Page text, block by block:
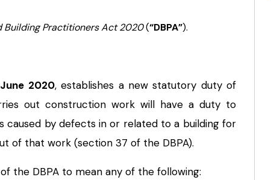
Building Practitioners Act 2020(“DBPA”).
June 2020, establishes a new statutory duty of
out construction work will have a duty to
caused by defects in or related to a building for
of that work (section 37 of the DBPA).
the DBPA to mean any of the following: